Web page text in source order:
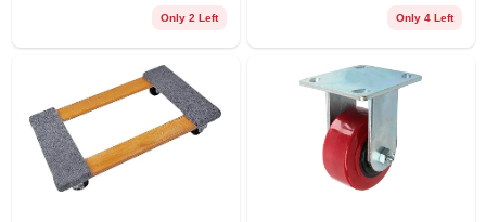
Only 2 Left Only 4 Left